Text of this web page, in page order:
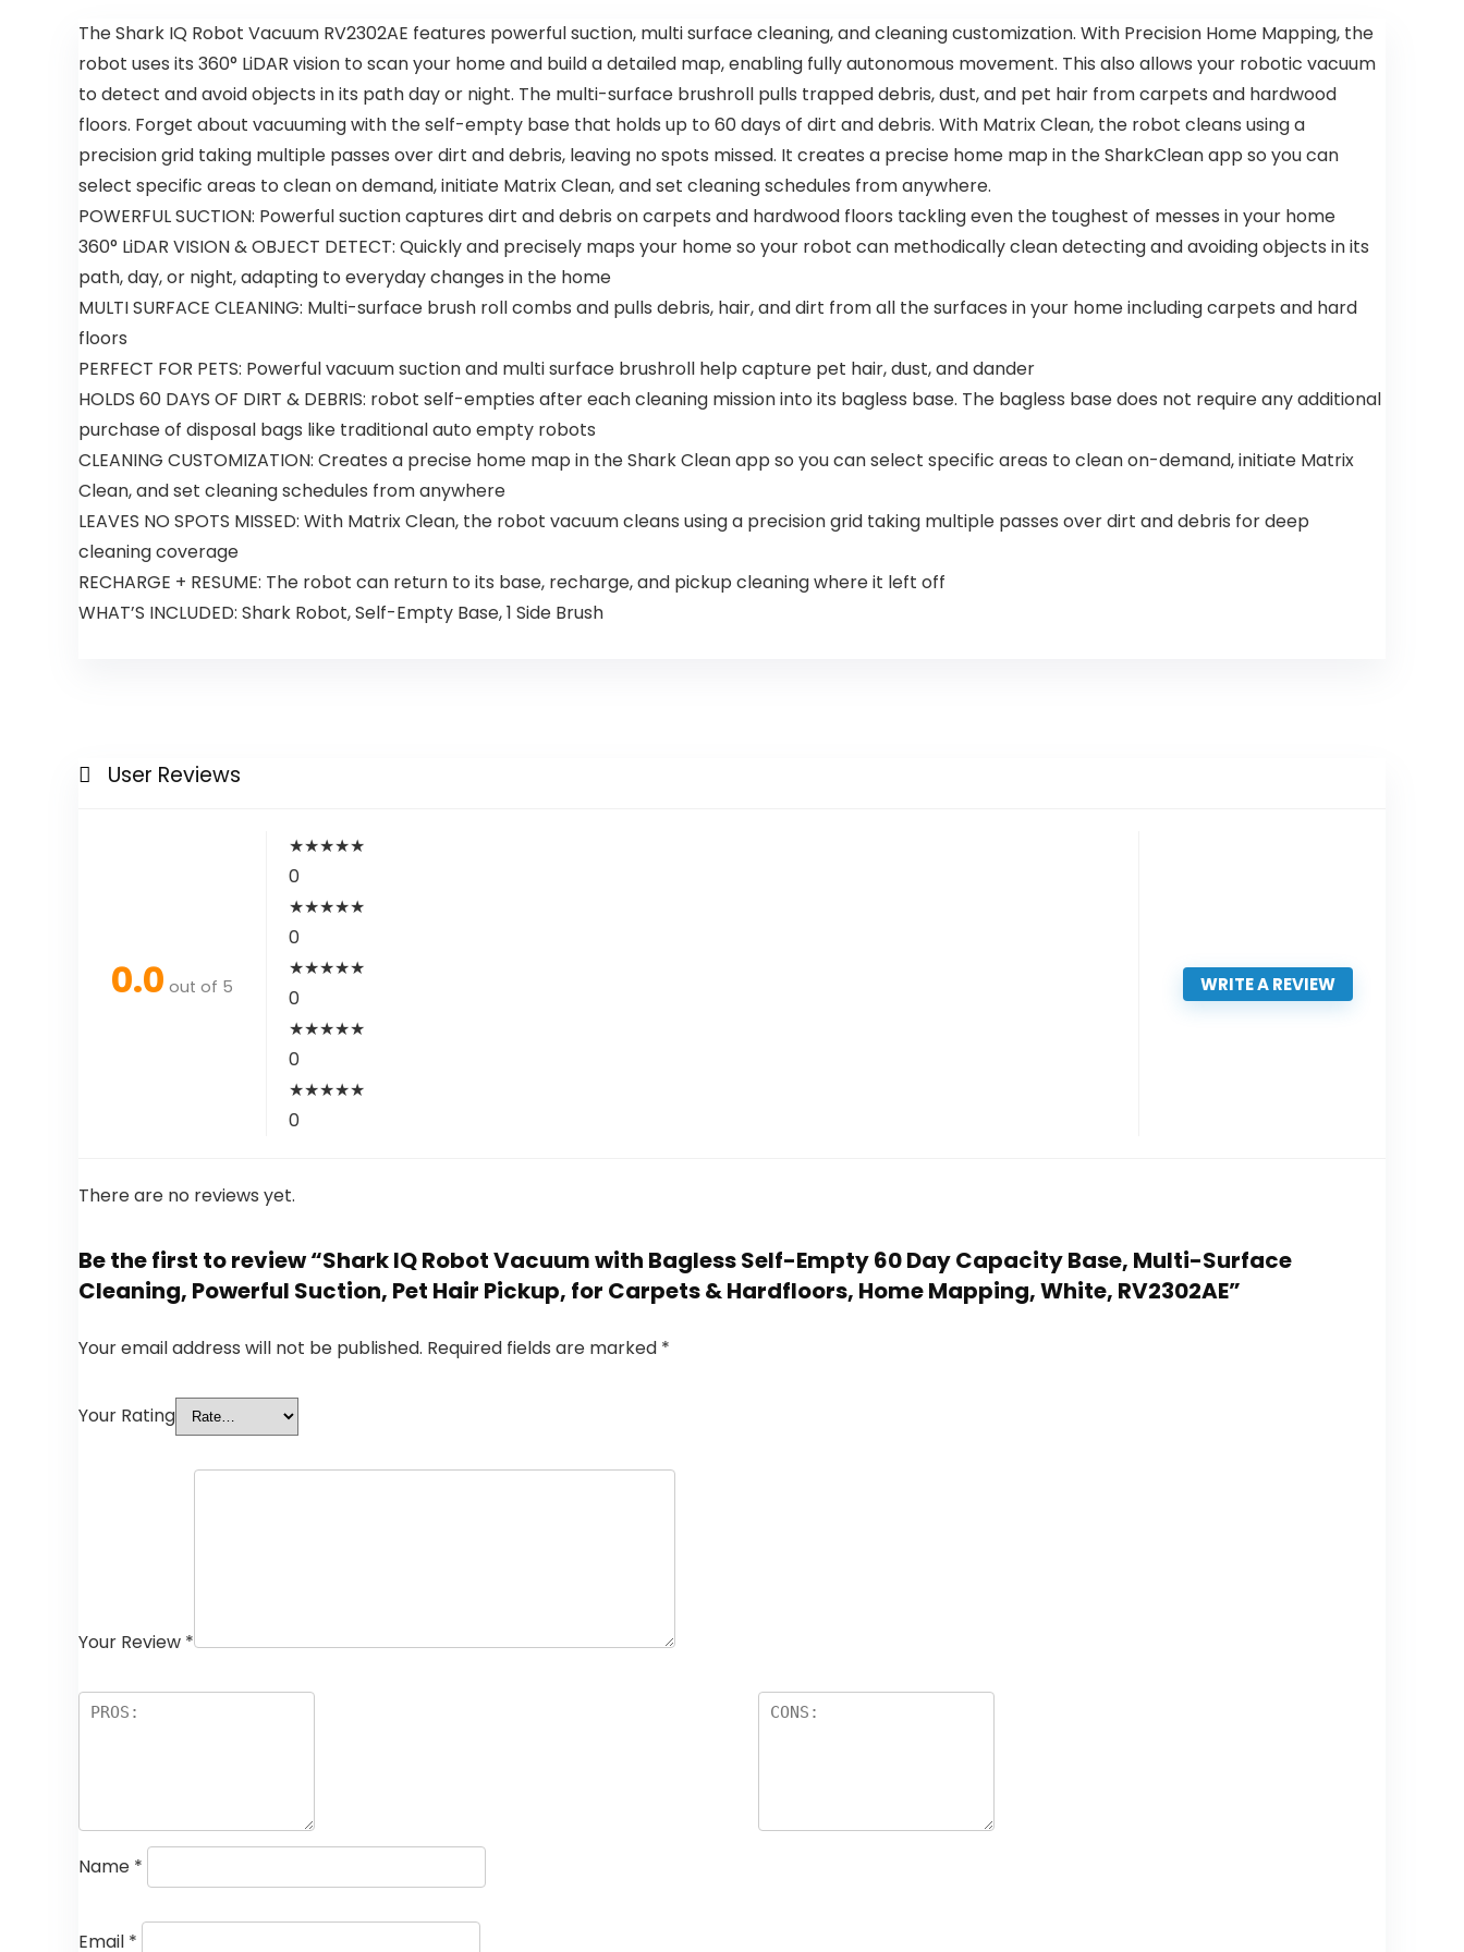
The Shark IQ Robot Vacuum RV2302AE features powerful suction, multi surface cleaning, and cleaning customization. With Precision Home Mapping, the
robot uses its 360° LiDAR vision to scan your home and build a detailed map, enabling fully autonomous movement. This also allows your robotic vacuum
to detect and avoid objects in its path day or night. The multi-surface brushroll pulls trapped debris, dust, and pet hair from carpets and hardwood
floors. Forget about vacuuming with the self-empty base that holds up to 60 days of dirt and debris. With Matrix Clean, the robot cleans using a
precision grid taking multiple passes over dirt and debris, leaving no spots missed. It creates a precise home map in the SharkClean app so you can
select specific areas to clean on demand, initiate Matrix Clean, and set cleaning schedules from anywhere.
POWERFUL SUCTION: Powerful suction captures dirt and debris on carpets and hardwood floors tackling even the toughest of messes in your home
360° LiDAR VISION & OBJECT DETECT: Quickly and precisely maps your home so your robot can methodically clean detecting and avoiding objects in its
path, day, or night, adapting to everyday changes in the home
MULTI SURFACE CLEANING: Multi-surface brush roll combs and pulls debris, hair, and dirt from all the surfaces in your home including carpets and hard
floors
PERFECT FOR PETS: Powerful vacuum suction and multi surface brushroll help capture pet hair, dust, and dander
HOLDS 60 DAYS OF DIRT & DEBRIS: robot self-empties after each cleaning mission into its bagless base. The bagless base does not require any additional
purchase of disposal bags like traditional auto empty robots
CLEANING CUSTOMIZATION: Creates a precise home map in the Shark Clean app so you can select specific areas to clean on-demand, initiate Matrix
Clean, and set cleaning schedules from anywhere
LEAVES NO SPOTS MISSED: With Matrix Clean, the robot vacuum cleans using a precision grid taking multiple passes over dirt and debris for deep
cleaning coverage
RECHARGE + RESUME: The robot can return to its base, recharge, and pickup cleaning where it left off
WHAT’S INCLUDED: Shark Robot, Self-Empty Base, 1 Side Brush
User Reviews
0.0 out of 5
★★★★★
0
★★★★★
0
★★★★★
0
★★★★★
0
★★★★★
0
WRITE A REVIEW
There are no reviews yet.
Be the first to review “Shark IQ Robot Vacuum with Bagless Self-Empty 60 Day Capacity Base, Multi-Surface
Cleaning, Powerful Suction, Pet Hair Pickup, for Carpets & Hardfloors, Home Mapping, White, RV2302AE”
Your email address will not be published. Required fields are marked *
Your Rating
Your Review *
Name *
Email *